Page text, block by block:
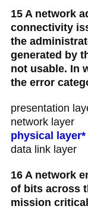
15 A network
connectivity
the
generated by
not usable. In
the error
presentation
network layer
physical layer*
data link layer
16 A network
of bits across
mission